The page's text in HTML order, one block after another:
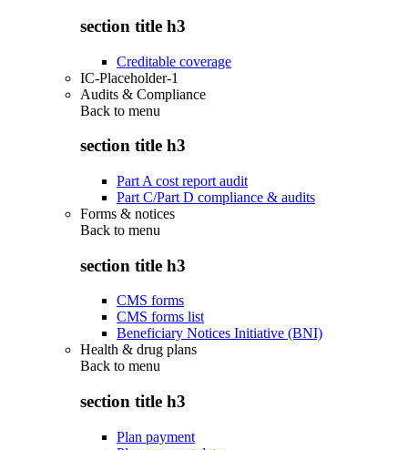
section title h3
Creditable coverage
IC-Placeholder-1
Audits & Compliance
Back to menu
section title h3
Part A cost report audit
Part C/Part D compliance & audits
Forms & notices
Back to menu
section title h3
CMS forms
CMS forms list
Beneficiary Notices Initiative (BNI)
Health & drug plans
Back to menu
section title h3
Plan payment